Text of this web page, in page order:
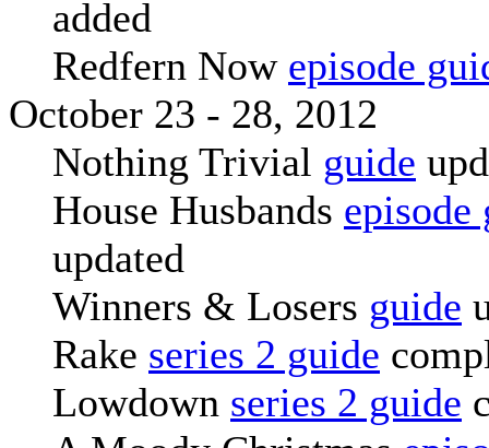
added
Redfern Now episode
October 23 - 28, 2012
Nothing Trivial guide
House Husbands episode
updated
Winners & Losers guide
Rake series 2 guide
Lowdown series 2 guide